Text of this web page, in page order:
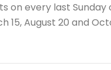
on every last
15, August 20 and